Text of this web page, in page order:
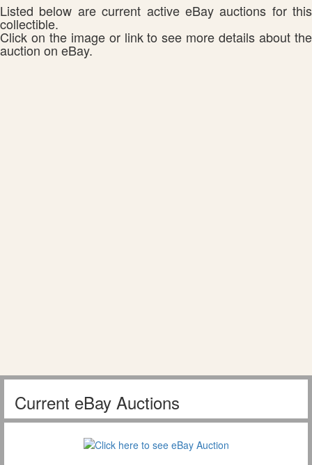
Listed below are current active eBay auctions for this
collectible.
Click on the image or link to see more details about the
auction on eBay.
Current eBay Auctions